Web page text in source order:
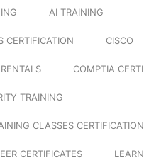
AI TRAINING
CERTIFICATION CISCO
COMPTIA
TRAINING
CLASSES
CERTIFICATES